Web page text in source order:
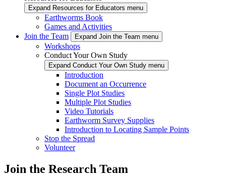
Expand Resources for Educators menu
Earthworms Book
Games and Activities
Join the Team
Expand Join the Team menu
Workshops
Conduct Your Own Study
Expand Conduct Your Own Study menu
Introduction
Document an Occurrence
Single Plot Studies
Multiple Plot Studies
Video Tutorials
Earthworm Survey Supplies
Introduction to Locating Sample Points
Stop the Spread
Volunteer
Join the Research Team